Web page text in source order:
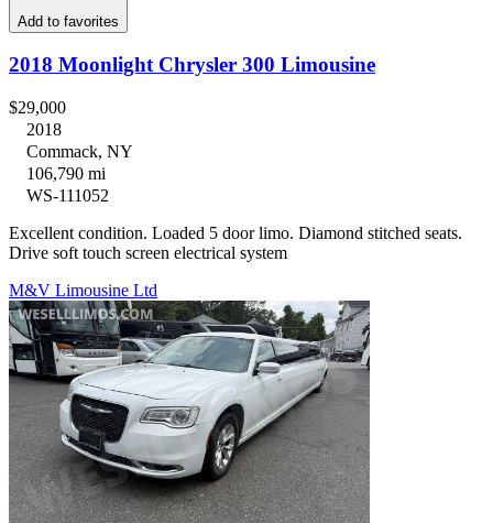
Add to favorites
2018 Moonlight Chrysler 300 Limousine
$29,000
2018
Commack, NY
106,790 mi
WS-111052
Excellent condition. Loaded 5 door limo. Diamond stitched seats.
Drive soft touch screen electrical system
M&V Limousine Ltd